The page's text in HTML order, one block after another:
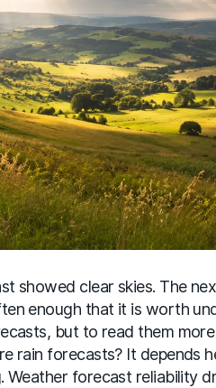
showed clear skies. The
enough that it is worth
but to read them
rain forecasts? It depends
Weather forecast reliability